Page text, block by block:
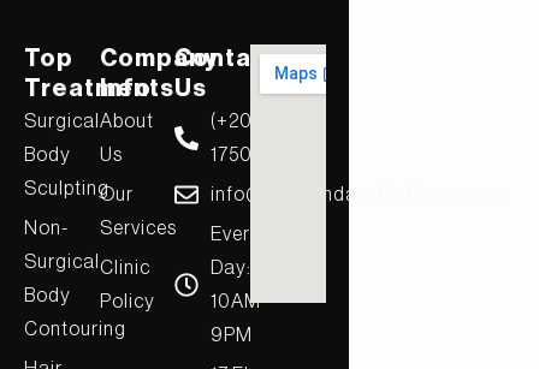
Top
Treatments
Surgical
Body
Sculpting
Non-
Surgical
Body
Contouring
Company
Info
About
Us
Our
Services
Clinic
Policy
Contact
Us
(+20)
17506
info@diamondaesthetics.com.eg
Every
Day:
10AM-
9PM